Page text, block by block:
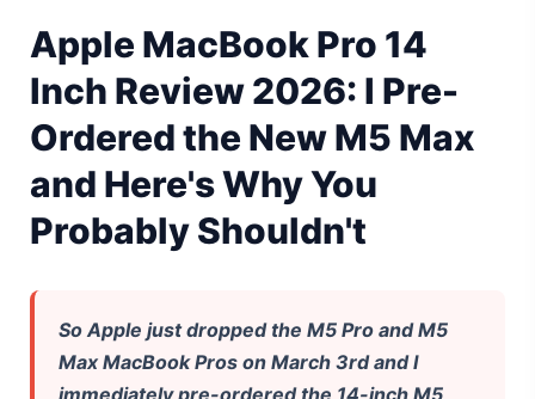
AI Girlfriend Apps in 2026: Data, Risks & New Laws
High Performance Laptop 2026: Real Buying Guide
Manas AI Explained: Reid Hoffman's Biotech Startup
Best Low Budget Laptop 2026: Picks From $200 to $700
Local LLMs 2026: The Hidden Cloud Tiers Privacy Catch
Apple MacBook Pro 14
Inch Review 2026: I Pre-
Ordered the New M5 Max
and Here's Why You
Probably Shouldn't
So Apple just dropped the M5 Pro and M5
Max MacBook Pros on March 3rd and I
immediately pre-ordered the 14-inch M5